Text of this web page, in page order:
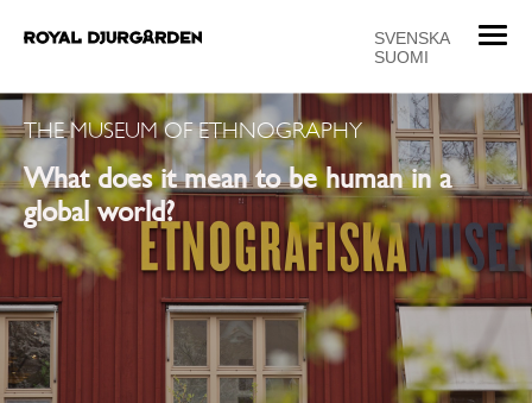
T
g
g
l
n
a
v
i
g
t
i
SVENSKA
SUOMI
THE MUSEUM OF ETHNOGRAPHY
What does it mean to be human in a
global world?